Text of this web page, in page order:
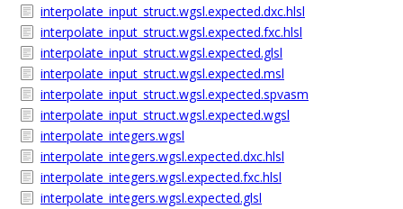
interpolate_input_struct.wgsl.expected.dxc.hlsl
interpolate_input_struct.wgsl.expected.fxc.hlsl
interpolate_input_struct.wgsl.expected.glsl
interpolate_input_struct.wgsl.expected.msl
interpolate_input_struct.wgsl.expected.spvasm
interpolate_input_struct.wgsl.expected.wgsl
interpolate_integers.wgsl
interpolate_integers.wgsl.expected.dxc.hlsl
interpolate_integers.wgsl.expected.fxc.hlsl
interpolate_integers.wgsl.expected.glsl